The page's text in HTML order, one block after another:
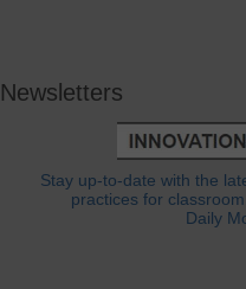
Newsletters
Stay up-to-date with the
practices for
Daily